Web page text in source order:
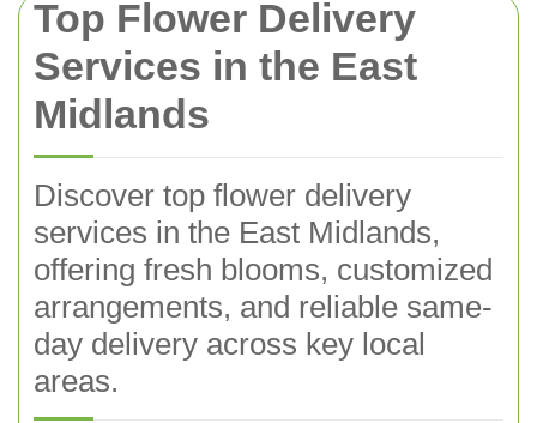
Top Flower Delivery
Services in the East
Midlands
Discover top flower delivery
services in the East Midlands,
offering fresh blooms, customized
arrangements, and reliable same-
day delivery across key local
areas.